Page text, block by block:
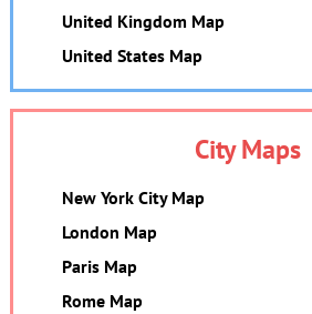
United Kingdom Map
United States Map
City Maps
New York City Map
London Map
Paris Map
Rome Map